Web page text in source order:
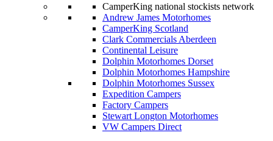
CamperKing national stockists network
Andrew James Motorhomes
CamperKing Scotland
Clark Commercials Aberdeen
Continental Leisure
Dolphin Motorhomes Dorset
Dolphin Motorhomes Hampshire
Dolphin Motorhomes Sussex
Expedition Campers
Factory Campers
Stewart Longton Motorhomes
VW Campers Direct